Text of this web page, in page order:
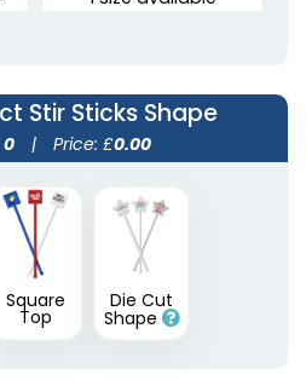
Wooden Honey
Stirrers
Stir Sticks Shape
0 | Price: £0.00
Square
Top
Die Cut
Shape